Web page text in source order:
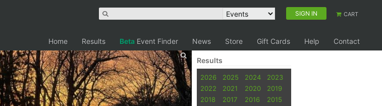
SIGN IN CART
Home Results Beta Event Finder News Store Gift Cards Help Contact
Results
2026 2025 2024
2023
2022
2021 2020
2019
2018
2017 2016
2015